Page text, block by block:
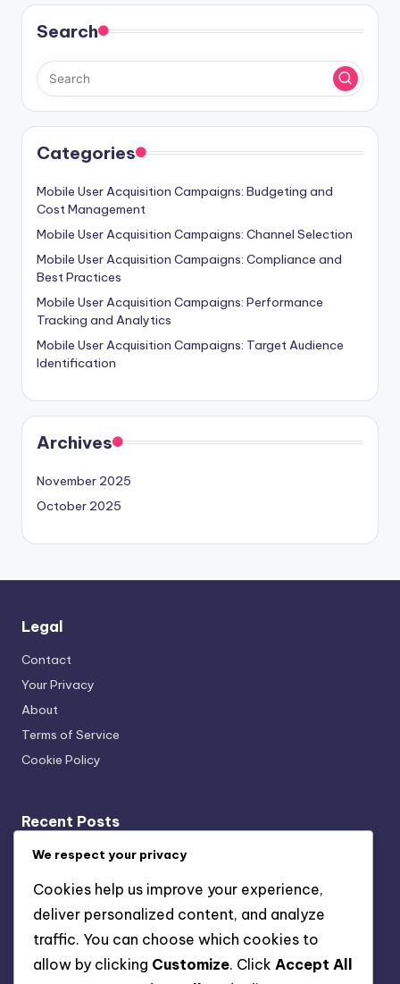
Search
Categories
Mobile User Acquisition Campaigns: Budgeting and
Cost Management
Mobile User Acquisition Campaigns: Channel Selection
Mobile User Acquisition Campaigns: Compliance and
Best Practices
Mobile User Acquisition Campaigns: Performance
Tracking and Analytics
Mobile User Acquisition Campaigns: Target Audience
Identification
Archives
November 2025
October 2025
Legal
Contact
Your Privacy
About
Terms of Service
Cookie Policy
Recent Posts
Transparency: User Trust, Data Usage and Ethical
Multi-Channel Mobile Marketing: Strategies,
Challenges and Solutions
Key Performance Indicators: Acquisition Cost,
Retention Rate and Lifetime Value
We respect your privacy
Cookies help us improve your experience,
deliver personalized content, and analyze
traffic. You can choose which cookies to
allow by clicking Customize. Click Accept All